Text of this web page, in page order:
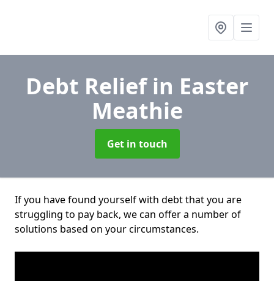
Debt Reliefin Easter
Meathie
Get in touch
If you have found yourself with debt that you are
struggling to pay back, we can offer a number of
solutions based on your circumstances.